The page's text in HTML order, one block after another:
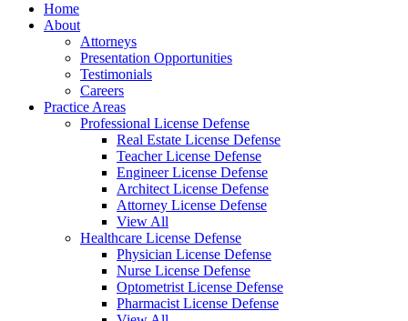
Home
About
Attorneys
Presentation Opportunities
Testimonials
Careers
Practice Areas
Professional License Defense
Real Estate License Defense
Teacher License Defense
Engineer License Defense
Architect License Defense
Attorney License Defense
View All
Healthcare License Defense
Physician License Defense
Nurse License Defense
Optometrist License Defense
Pharmacist License Defense